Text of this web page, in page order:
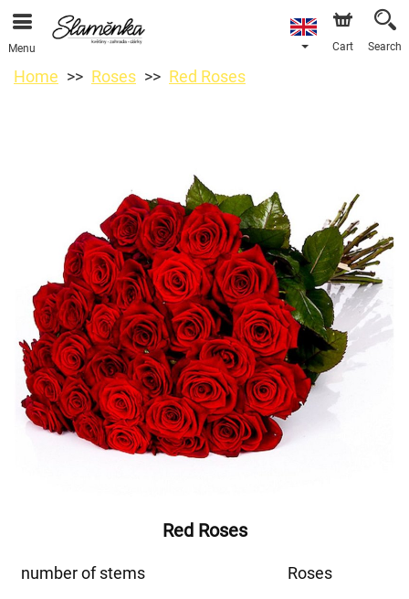
Menu Cart Search
Home Roses Red Roses
Red Roses
number of stems Roses